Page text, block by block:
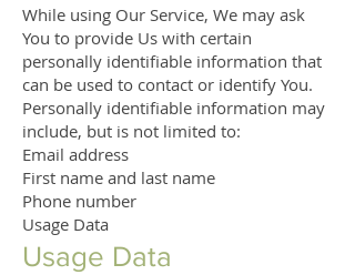
While using Our Service, We may ask
You to provide Us with certain
personally identifiable information that
can be used to contact or identify You.
Personally identifiable information may
include, but is not limited to:
Email address
First name and last name
Phone number
Usage Data
Usage Data